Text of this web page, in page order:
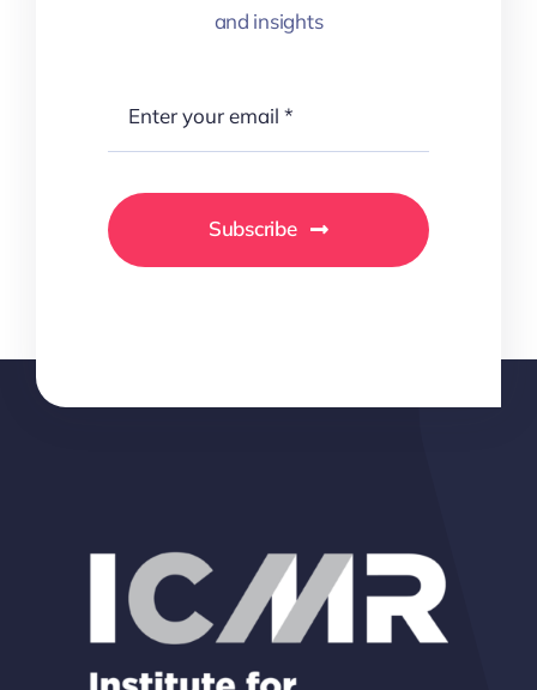
and insights
Subscribe